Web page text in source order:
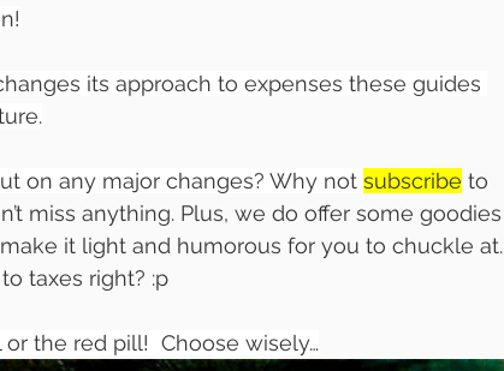
its approach to expenses these guides
on any major changes? Why not subscribe to
miss anything. Plus, we do offer some goodies
it light and humorous for you to chuckle at.
taxes right? :p
the red pill!  Choose wisely…